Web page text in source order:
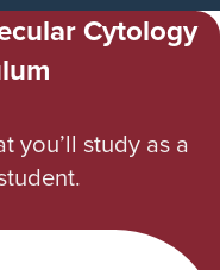
Cytology
you’ll study as a